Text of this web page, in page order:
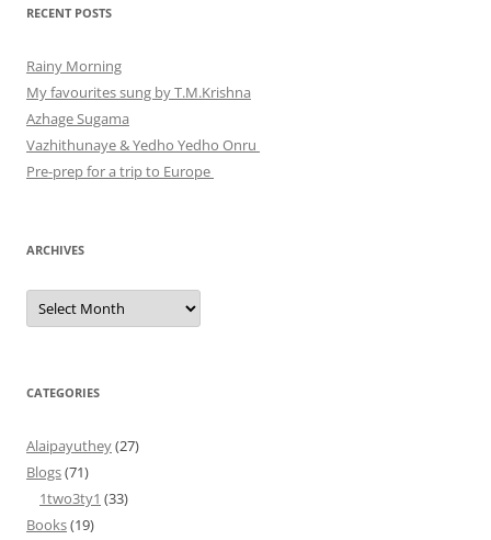
RECENT POSTS
Rainy Morning
My favourites sung by T.M.Krishna
Azhage Sugama
Vazhithunaye & Yedho Yedho Onru
Pre-prep for a trip to Europe
ARCHIVES
Archives
CATEGORIES
Alaipayuthey(27)
Blogs(71)
1two3ty1 (33)
Books(19)